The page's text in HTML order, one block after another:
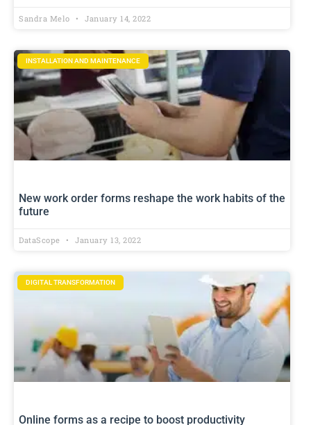
Sandra Melo January 14, 2022
INSTALLATION AND MAINTENANCE
New work order forms reshape the work habits of the
future
DataScope January 13, 2022
DIGITAL TRANSFORMATION
Online forms as a recipe to boost productivity